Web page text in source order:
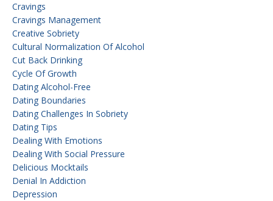
Cravings
Cravings Management
Creative Sobriety
Cultural Normalization Of Alcohol
Cut Back Drinking
Cycle Of Growth
Dating Alcohol-Free
Dating Boundaries
Dating Challenges In Sobriety
Dating Tips
Dealing With Emotions
Dealing With Social Pressure
Delicious Mocktails
Denial In Addiction
Depression